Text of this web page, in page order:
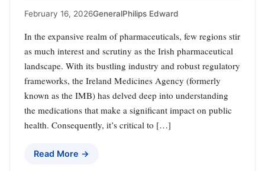
February 16, 2026GeneralPhilips Edward
In the expansive realm of pharmaceuticals, few regions stir
as much interest and scrutiny as the Irish pharmaceutical
landscape. With its bustling industry and robust regulatory
frameworks, the Ireland Medicines Agency (formerly
known as the IMB) has delved deep into understanding
the medications that make a significant impact on public
health. Consequently, it’s critical to […]
Read More →